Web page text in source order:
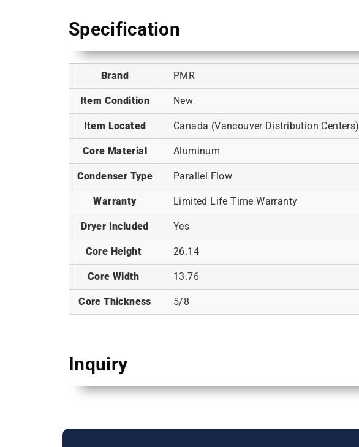
Specification
Brand PMR
Item Condition New
Item Located Canada (Vancouver Distribution Centers)
Core Material Aluminum
Condenser Type Parallel Flow
Warranty Limited Life Time Warranty
Dryer Included Yes
Core Height 26.14
Core Width 13.76
Core Thickness 5/8
Inquiry